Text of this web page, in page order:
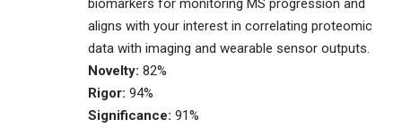
aligns with your interest in correlating proteomic
data with imaging and wearable sensor outputs.
Novelty: 82%
Rigor: 94%
Significance: 91%